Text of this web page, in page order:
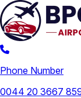
Phone Number
0044 20 3667